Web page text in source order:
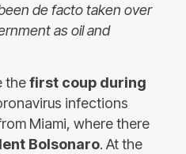
de facto taken over
as oil and
thefirst coup during
infections
Miami, where there
Bolsonaro. At the